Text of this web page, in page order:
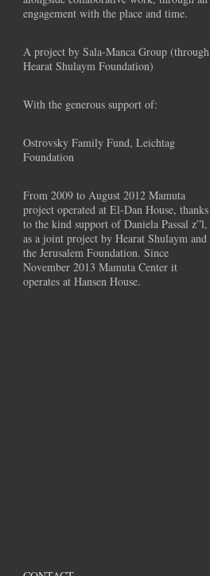
engagement with the place and time.
A project by Sala-Manca Group (through
Hearat Shulaym Foundation)
With the generous support of:
Ostrovsky Family Fund, Leichtag
Foundation
From 2009 to August 2012 Mamuta
project operated at El-Dan House, thanks
to the kind support of Daniela Passal z”l,
as a joint project by Hearat Shulaym and
the Jerusalem Foundation. Since
November 2013 Mamuta Center it
operates at Hansen House.